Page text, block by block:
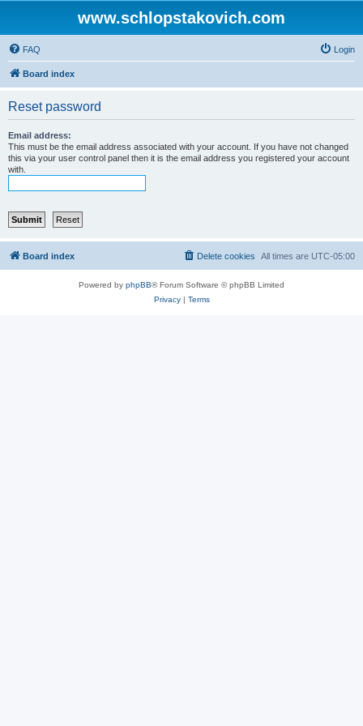
www.schlopstakovich.com
FAQ Login
Board index
Reset password
Email address:
This must be the email address associated with your account. If you have not changed
this via your user control panel then it is the email address you registered your account
with.
Board index All times are UTC-05:00
Delete cookies
Powered by phpBB® Forum Software © phpBB Limited
Privacy| Terms